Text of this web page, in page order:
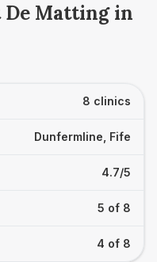
De Matting in
8 clinics
Dunfermline, Fife
4.7/5
5 of 8
4 of 8